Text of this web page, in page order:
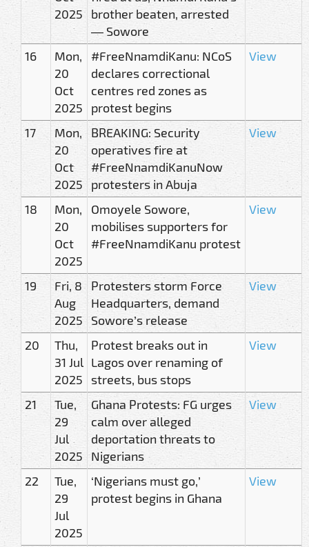
2025
brother beaten, arrested
— Sowore
16
Mon,
20
Oct
2025
#FreeNnamdiKanu: NCoS
declares correctional
centres red zones as
protest begins
View
17
Mon,
20
Oct
2025
BREAKING: Security
operatives fire at
#FreeNnamdiKanuNow
protesters in Abuja
View
18
Mon,
20
Oct
2025
Omoyele Sowore,
mobilises supporters for
#FreeNnamdiKanu protest
View
19
Fri, 8
Aug
2025
Protesters storm Force
Headquarters, demand
Sowore’s release
View
20
Thu,
31 Jul
2025
Protest breaks out in
Lagos over renaming of
streets, bus stops
View
21
Tue,
29
Jul
2025
Ghana Protests: FG urges
calm over alleged
deportation threats to
Nigerians
View
22
Tue,
29
Jul
2025
‘Nigerians must go,’
protest begins in Ghana
View